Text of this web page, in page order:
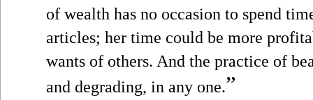
of wealth has no occasion to spend
articles; her time could be more
wants of others. And the practice of
and degrading, in any one.”